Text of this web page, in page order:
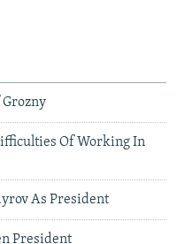
Of Working In
As President
President